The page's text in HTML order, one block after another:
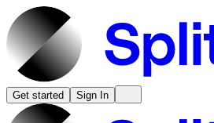
Get started Sign In